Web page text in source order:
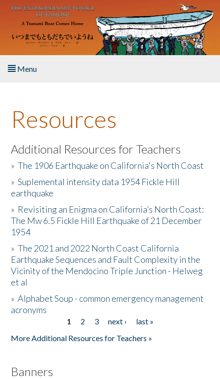
Skip to main content
Menu
About the Book
Listen to the Book
Activities
The Story & Student Exchange
Resources
Donate
Resources
Additional Resources for Teachers
»The 1906 Earthquake on California's North Coast
»Suplemental intensity data 1954 Fickle Hill
earthquake
» Revisiting an Enigma on California’s North Coast:
The Mw 6.5 Fickle Hill Earthquake of 21 December
1954
»The 2021 and 2022 North Coast California
Earthquake Sequences and Fault Complexity in the
Vicinity of the Mendocino Triple Junction - Helweg
et al
»Alphabet Soup - common emergency management
acronyms
1 2 3 next ›
last »
More Additional Resources for Teachers »
Banners